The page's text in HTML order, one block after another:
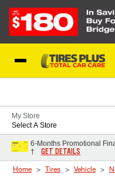
My Store
Select A Store
6-Months Promotional
†
GET DETAILS
Home Tires Vehicle